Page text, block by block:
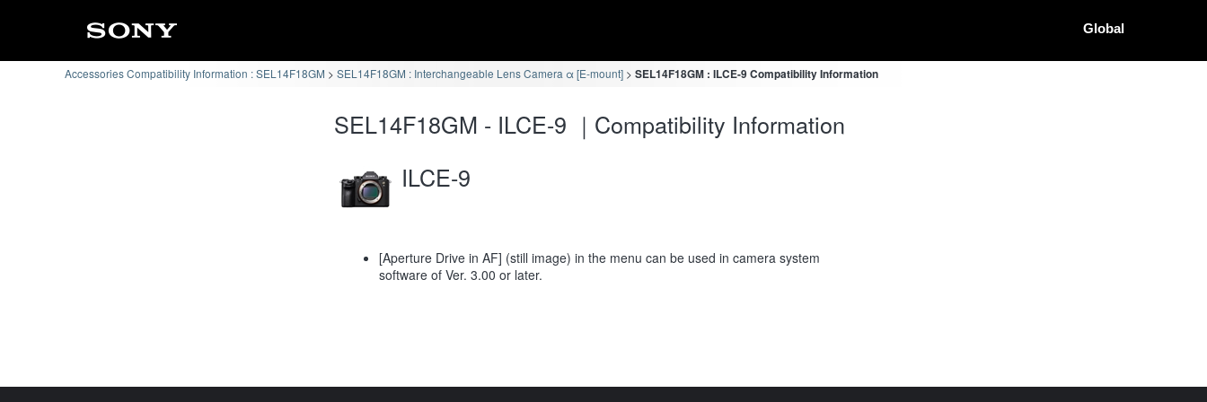
Global
Accessories Compatibility Information : SEL14F18GM SEL14F18GM : Interchangeable Lens Camera α [E-mount] SEL14F18GM : ILCE-9 Compatibility Information
SEL14F18GM - ILCE-9 ｜Compatibility Information
ILCE-9
[Aperture Drive in AF] (still image) in the menu can be used in camera system
software of Ver. 3.00 or later.